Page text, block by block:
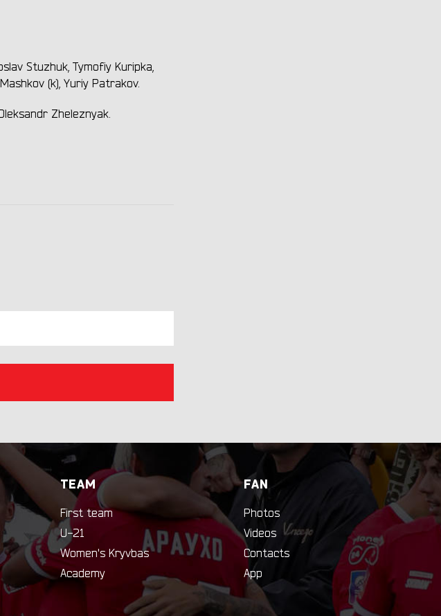
Stuzhuk, Tymofiy Kuripka,
(k), Yuriy Patrakov.
Zheleznyak.
TEAM
First team
U-21
Women's Kryvbas
Academy
FAN
Photos
Videos
Contacts
App